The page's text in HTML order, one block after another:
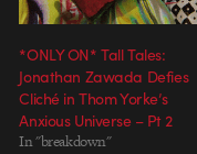
*ONLY ON* Tall Tales:
Jonathan Zawada Defies
Cliché in Thom Yorke’s
Anxious Universe – Pt 2
In "breakdown"